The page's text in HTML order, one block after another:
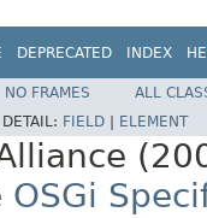
DEPRECATED INDEX
NO FRAMES
ALL
DETAIL: FIELD ELEMENT
OSGi